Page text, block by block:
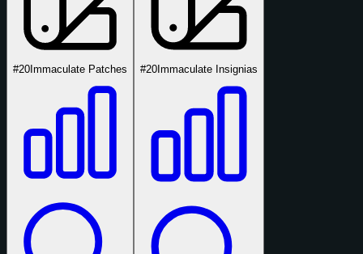
#20Immaculate Patches #20Immaculate Insignias